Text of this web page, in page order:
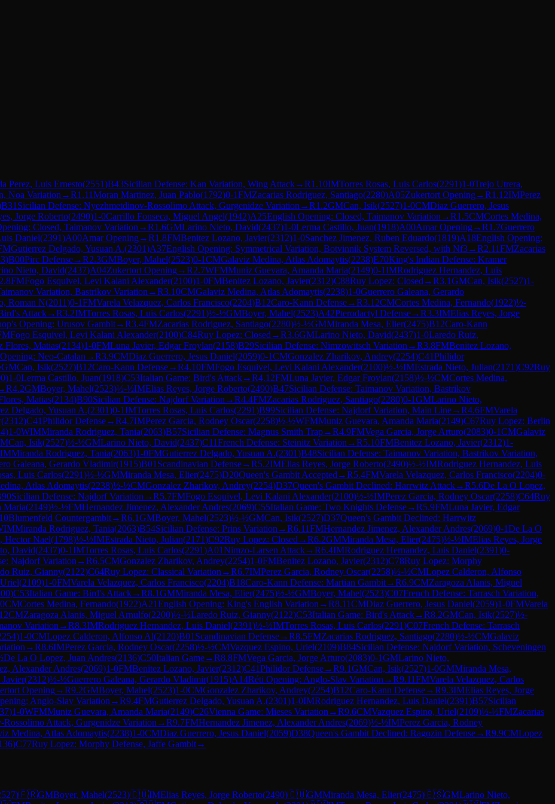
Perez, Luis Ernesto(2551)B43Sicilian Defense: Kan Variation, Wing Attack→R1.10IMTorres Rosas, Luis Carlos(2291)1-0Trejo Utrera,
Noa Variation →R1.11Moran Martinez, Juan Pablo(1792)0-1FMZacarias Rodriguez, Santiago(2280)A05Zukertort Opening→R1.12IMPerez
B31 Sicilian Defense: Nyezhmetdinov-Rossolimo Attack, Gurgenidze Variation →R1.2GMCan, Isik(2527)1-0CMDiaz Guerrero, Jesus
Jorge Roberto(2490)1-0Carrillo Fonseca, Miguel Angel(1942)A25English Opening: Closed, Taimanov Variation →R1.5CMCortes Medina,
Closed, Taimanov Variation →R1.6GMLarino Nieto, David(2437)1-0Lerma Castillo, Juan(1918)A00Amar Opening→R1.7Guerrero
Daniel(2391)A00Amar Opening→R1.8FMBenitez Lozano, Javier(2312)1-0Sanchez Jimenez, Ruben Eduardo(1819)A18English Opening:
Gutierrez Delgado, Yusuan A.(2301)A37English Opening: Symmetrical Variation, Botvinnik System Reversed, with Nf3→R2.11FMZacarias
)B00Pirc Defense→R2.3GMBoyer, Mahel(2523)0-1CMGalaviz Medina, Atlas Adomaytis(2238)E70King's Indian Defense: Kramer
Nieto, David(2437)A04Zukertort Opening→R2.7WFMMuniz Guevara, Amanda Maria(2149)0-1IMRodriguez Hernandez, Luis
2.8FMFogo Esquivel, Levi Kalani Alexander(2100)1-0FMBenitez Lozano, Javier(2312)C88Ruy Lopez: Closed →R3.1GMCan, Isik(2527)1-
Variation, Bastrikov Variation →R3.10CMGalaviz Medina, Atlas Adomaytis(2238)1-0Guerrero Galeana, Gerardo
Roman N(2011)0-1FMVarela Velazquez, Carlos Francisco(2204)B12Caro-Kann Defense→R3.12CMCortes Medina, Fernando(1922)½-
Attack→R3.2IMTorres Rosas, Luis Carlos(2291)½-½GMBoyer, Mahel(2523)A42Pterodactyl Defense→R3.3IMElias Reyes, Jorge
Opening: Urusov Gambit→R3.4FMZacarias Rodriguez, Santiago(2280)½-½GMMiranda Mesa, Elier(2475)B12Caro-Kann
Fogo Esquivel, Levi Kalani Alexander(2100)C84Ruy Lopez: Closed →R3.6GMLarino Nieto, David(2437)1-0Laredo Ruiz,
Flores, Matias(2134)1-0FMLuna Javier, Edgar Froylan(2158)B29Sicilian Defense: Nimzowitsch Variation →R3.8FMBenitez Lozano,
Neo-Catalan →R3.9CMDiaz Guerrero, Jesus Daniel(2059)0-1CMGonzalez Zharikov, Andrey(2254)C41Philidor
GMCan, Isik(2527)B12Caro-Kann Defense→R4.10FMFogo Esquivel, Levi Kalani Alexander(2100)½-½IMEstrada Nieto, Julian(2171)C92Ruy
)1-0Lerma Castillo, Juan(1918)C53Italian Game: Bird's Attack→R4.12FMLuna Javier, Edgar Froylan(2158)½-½CMCortes Medina,
R4.2GMBoyer, Mahel(2523)½-½IMElias Reyes, Jorge Roberto(2490)B47Sicilian Defense: Taimanov Variation, Bastrikov
Matias(2134)B90Sicilian Defense: Najdorf Variation →R4.4FMZacarias Rodriguez, Santiago(2280)0-1GMLarino Nieto,
Delgado, Yusuan A.(2301)0-1IMTorres Rosas, Luis Carlos(2291)B99Sicilian Defense: Najdorf Variation, Main Line→R4.6FMVarela
(2312)C41Philidor Defense→R4.7IMPerez Garcia, Rodney Oscar(2258)½-½WFMMuniz Guevara, Amanda Maria(2149)C67Ruy Lopez: Berlin
)1-0WIMMiranda Rodriguez, Tania(2063)B57Sicilian Defense: Magnus Smith Trap→R4.9FMVega Garcia, Jorge Arturo(2083)0-1CMGalaviz
Can, Isik(2527)½-½GMLarino Nieto, David(2437)C11French Defense: Steinitz Variation →R5.10FMBenitez Lozano, Javier(2312)1-
Miranda Rodriguez, Tania(2063)1-0FMGutierrez Delgado, Yusuan A.(2301)B48Sicilian Defense: Taimanov Variation, Bastrikov Variation,
Galeana, Gerardo Vladimir(1915)B01 Scandinavian Defense→R5.2IMElias Reyes, Jorge Roberto(2490)½-½IMRodriguez Hernandez, Luis
Luis Carlos(2291)½-½GMMiranda Mesa, Elier(2475)D20Queen's Gambit Accepted →R5.4FMVarela Velazquez, Carlos Francisco(2204)0-
Atlas Adomaytis(2238)½-½CMGonzalez Zharikov, Andrey(2254)D37Queen's Gambit Declined: Harrwitz Attack→R5.6De La O Lopez,
Sicilian Defense: Najdorf Variation →R5.7FMFogo Esquivel, Levi Kalani Alexander(2100)½-½IMPerez Garcia, Rodney Oscar(2258)C64Ruy
Maria(2149)½-½FMHernandez Jimenez, Alexander Andres(2069)C55Italian Game: Two Knights Defense→R5.9FMLuna Javier, Edgar
Blumenfeld Countergambit→R6.1GMBoyer, Mahel(2523)½-½GMCan, Isik(2527)D37Queen's Gambit Declined: Harrwitz
Miranda Rodriguez, Tania(2063)B54Sicilian Defense: Prins Variation →R6.11FMHernandez Jimenez, Alexander Andres(2069)0-1De La O
Hector Nael(1798)½-½IMEstrada Nieto, Julian(2171)C92Ruy Lopez: Closed →R6.2GMMiranda Mesa, Elier(2475)½-½IMElias Reyes, Jorge
David(2437)0-1IMTorres Rosas, Luis Carlos(2291)A01Nimzo-Larsen Attack→R6.4IMRodriguez Hernandez, Luis Daniel(2391)0-
Najdorf Variation →R6.5CMGonzalez Zharikov, Andrey(2254)1-0FMBenitez Lozano, Javier(2312)C78Ruy Lopez: Morphy
Ruiz, Gianny(2122)C64Ruy Lopez: Classical Variation →R6.7IMPerez Garcia, Rodney Oscar(2258)½-½CMLopez Calderon, Alfonso
(2109)1-0FMVarela Velazquez, Carlos Francisco(2204)B18Caro-Kann Defense: Martian Gambit→R6.9CMZaragoza Alanis, Miguel
)C53Italian Game: Bird's Attack→R8.1GMMiranda Mesa, Elier(2475)½-½GMBoyer, Mahel(2523)C07French Defense: Tarrasch Variation,
CMCortes Medina, Fernando(1922)A21English Opening: King's English Variation →R8.11CMDiaz Guerrero, Jesus Daniel(2059)1-0FMVarela
CMZaragoza Alanis, Miguel Arnulfo(2200)½-½Laredo Ruiz, Gianny(2122)C53Italian Game: Bird's Attack→R8.2GMCan, Isik(2527)½-
Variation →R8.3IMRodriguez Hernandez, Luis Daniel(2391)½-½IMTorres Rosas, Luis Carlos(2291)C07French Defense: Tarrasch
)1-0CMLopez Calderon, Alfonso Al(2120)B01 Scandinavian Defense→R8.5FMZacarias Rodriguez, Santiago(2280)½-½CMGalaviz
→R8.6IMPerez Garcia, Rodney Oscar(2258)½-½CMVazquez Espino, Uriel(2109)B84Sicilian Defense: Najdorf Variation, Scheveningen
De La O Lopez, Juan Andres(2136)C50Italian Game→R8.8FMVega Garcia, Jorge Arturo(2083)0-1GMLarino Nieto,
Alexander Andres(2069)1-0FMBenitez Lozano, Javier(2312)C41Philidor Defense→R9.1GMCan, Isik(2527)1-0GMMiranda Mesa,
(2312)½-½Guerrero Galeana, Gerardo Vladimir(1915)A14Réti Opening: Anglo-Slav Variation →R9.11FMVarela Velazquez, Carlos
Opening→R9.2GMBoyer, Mahel(2523)1-0CMGonzalez Zharikov, Andrey(2254)B12Caro-Kann Defense→R9.3IMElias Reyes, Jorge
Anglo-Slav Variation →R9.4FMGutierrez Delgado, Yusuan A.(2301)1-0IMRodriguez Hernandez, Luis Daniel(2391)B57Sicilian
)1-0WFMMuniz Guevara, Amanda Maria(2149)C26Vienna Game: Mieses Variation →R9.6CMVazquez Espino, Uriel(2109)½-½FMZacarias
Attack, Gurgenidze Variation →R9.7FMHernandez Jimenez, Alexander Andres(2069)½-½IMPerez Garcia, Rodney
Medina, Atlas Adomaytis(2238)1-0CMDiaz Guerrero, Jesus Daniel(2059)D38Queen's Gambit Declined: Ragozin Defense→R9.9CMLopez
)C77Ruy Lopez: Morphy Defense, Jaffe Gambit→
)🇫🇷GMBoyer, Mahel(2523)🇨🇺IMElias Reyes, Jorge Roberto(2490)🇨🇺GMMiranda Mesa, Elier(2475)🇪🇸GMLarino Nieto,